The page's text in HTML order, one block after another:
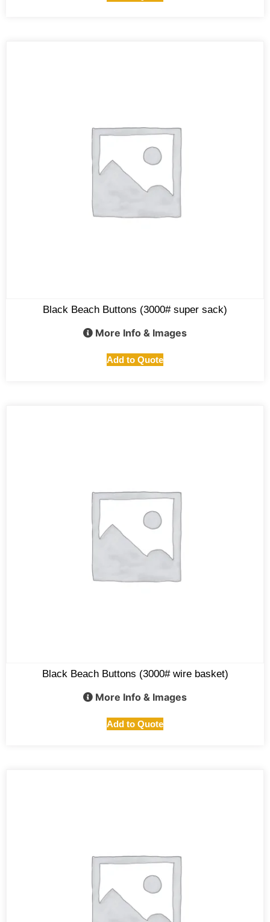
Black Beach Buttons (3000# super sack)
More Info & Images
Add to Quote
Black Beach Buttons (3000# wire basket)
More Info & Images
Add to Quote